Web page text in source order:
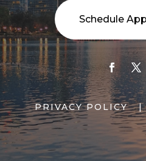
Schedule
PRIVACY POLICY